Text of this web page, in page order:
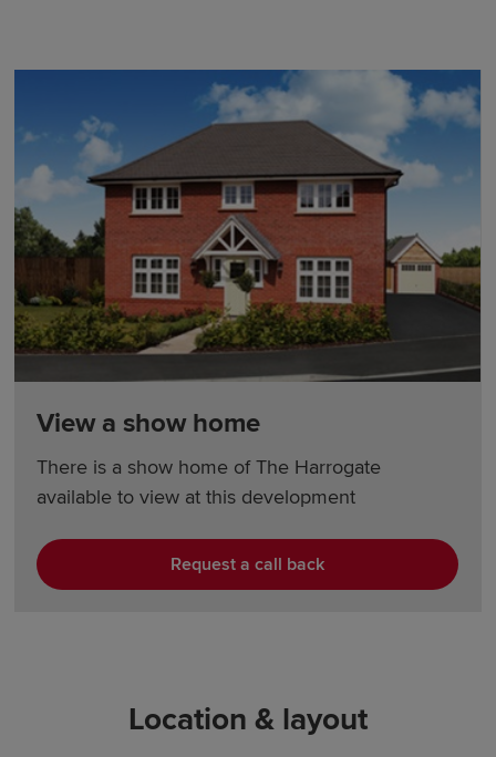
View a show home
There is a show home of The Harrogate
available to view at this development
Request a call back
Location & layout